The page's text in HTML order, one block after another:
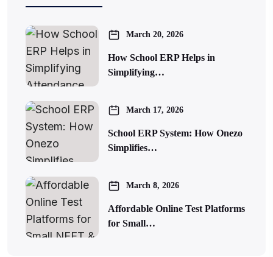
March 20, 2026
How School ERP Helps in
Simplifying…
March 17, 2026
School ERP System: How Onezo
Simplifies…
March 8, 2026
Affordable Online Test Platforms
for Small…